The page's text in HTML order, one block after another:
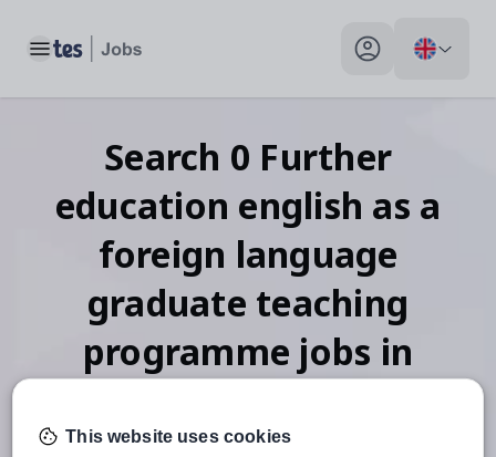
Toggle main menu My profile toggle
Search 0 Further
education english as a
foreign language
graduate teaching
programme jobs in
This website uses cookies